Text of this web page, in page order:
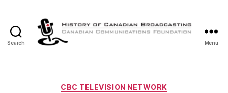
Search
Canadian
Menu
Categories
CBC TELEVISION NETWORK